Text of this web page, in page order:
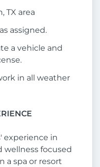
TX area
assigned.
a vehicle and
in all weather
experience in
focused
a spa or resort